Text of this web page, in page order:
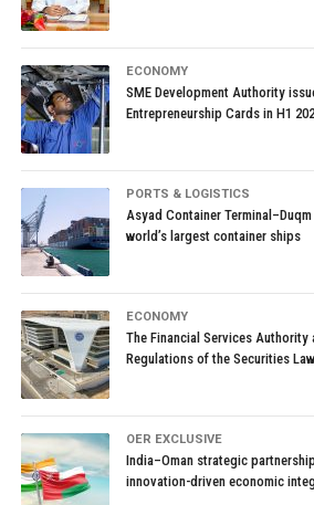
ECONOMY
SME Development Authority
Entrepreneurship Cards in H1
PORTS & LOGISTICS
Asyad Container
world’s largest container ships
ECONOMY
The Financial Services Authority
Regulations of the Securities Law
OER EXCLUSIVE
India–Oman strategic
innovation-driven economic